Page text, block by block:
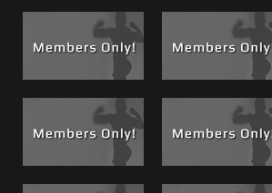
other of the others in the Matt
hardcore fuck films.
What’s better than watching one
Watching him Live! at our brother site
For others in the series see below,
resumefrom his classics to his
and fuck films see his Photo and Film